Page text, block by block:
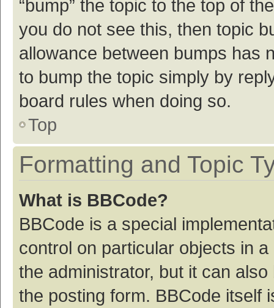
“bump” the topic to the top of
you do not see this, then topic
allowance between bumps has
to bump the topic simply by
board rules when doing so.
Top
Formatting and Topic
What is BBCode?
BBCode is a special
control on particular objects in
the administrator, but it can
the posting form. BBCode itself